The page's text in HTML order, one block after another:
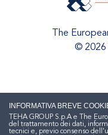
The
© 2026
INFORMATIVA BREVE
TEHA GROUP S.p.A e The
del trattamento dei dati,
tecnici e, previo consenso